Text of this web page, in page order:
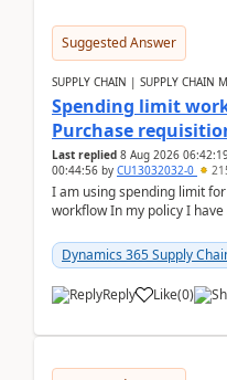
Suggested Answer
SUPPLY CHAIN | SUPPLY CHAIN
Spending limit
Purchase
Last replied 8 Aug 2026
00:44:56 by CU13032032-0
I am using spending limit
workflow In my policy I
Dynamics 365 Supply
Reply Like(0)